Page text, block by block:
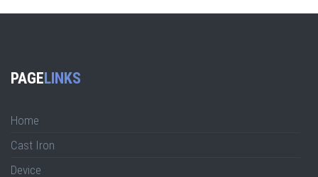
PAGELINKS
Home
Cast Iron
Device